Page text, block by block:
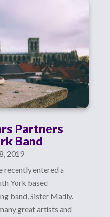
Partners
Band
2019
recently entered a
York based
band, Sister Madly.
great artists and